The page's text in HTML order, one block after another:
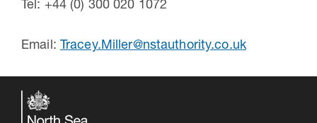
Tel: +44 (0) 300 020 1072
Email: Tracey.Miller@nstauthority.co.uk